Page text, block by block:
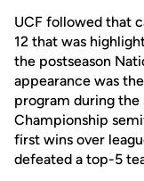
UCF followed that
12 that was
the postseason
appearance was
program during the
Championship
first wins over
defeated a top-5